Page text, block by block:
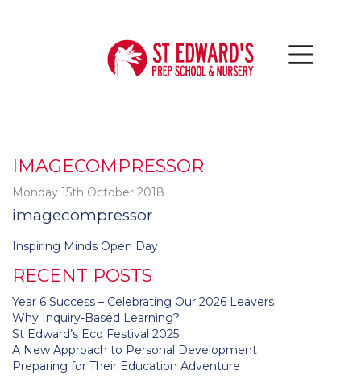
IMAGECOMPRESSOR
Monday 15th October 2018
imagecompressor
Post
Inspiring Minds Open Day
RECENT POSTS
Year 6 Success – Celebrating Our 2026 Leavers
Why Inquiry-Based Learning?
St Edward’s Eco Festival 2025
A New Approach to Personal Development
Preparing for Their Education Adventure